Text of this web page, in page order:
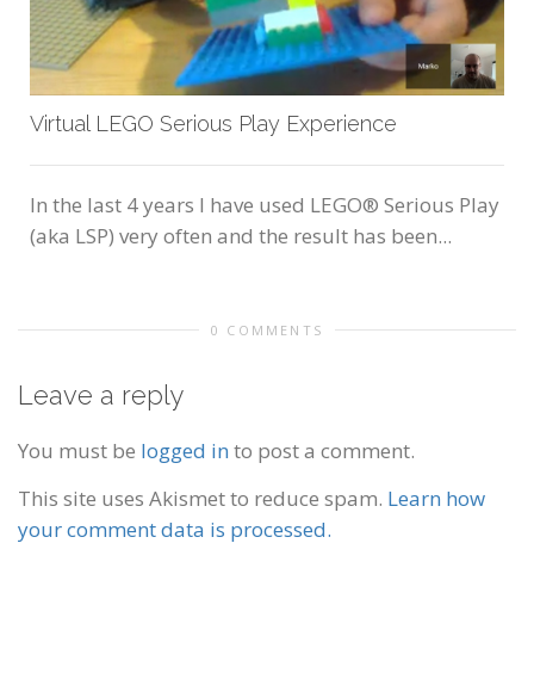
Virtual LEGO Serious Play Experience
In the last 4 years I have used LEGO® Serious Play
(aka LSP) very often and the result has been...
0 COMMENTS
Leave a reply
You must be logged in to post a comment.
This site uses Akismet to reduce spam. Learn how
your comment data is processed.